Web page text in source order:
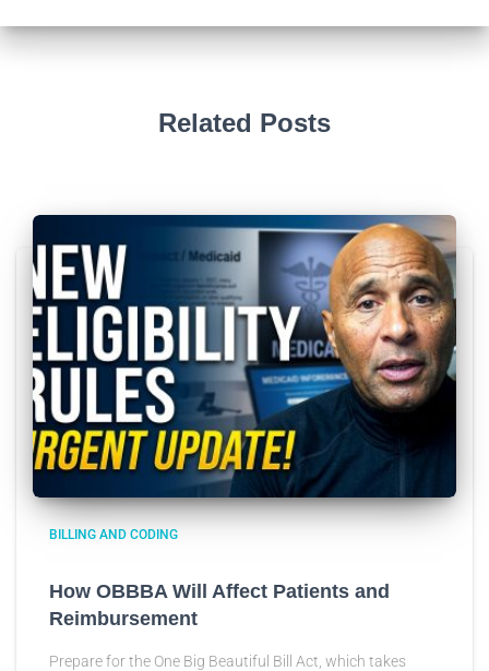
Related Posts
BILLING AND CODING
How OBBBA Will Affect Patients and
Reimbursement
Prepare for the One Big Beautiful Bill Act, which takes